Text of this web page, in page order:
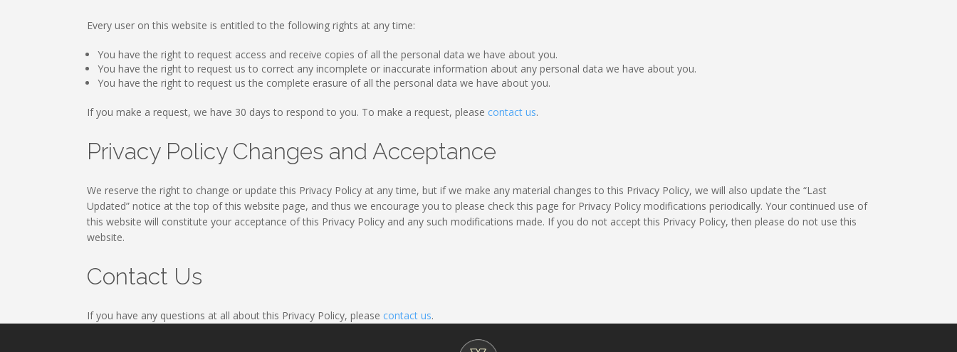
Every user on this website is entitled to the following rights at any time:
You have the right to request access and receive copies of all the personal data we have about you.
You have the right to request us to correct any incomplete or inaccurate information about any personal data we have about you.
You have the right to request us the complete erasure of all the personal data we have about you.
If you make a request, we have 30 days to respond to you. To make a request, please contact us.
Privacy Policy Changes and Acceptance
We reserve the right to change or update this Privacy Policy at any time, but if we make any material changes to this Privacy Policy, we will also update the “Last
Updated” notice at the top of this website page, and thus we encourage you to please check this page for Privacy Policy modifications periodically. Your continued use of
this website will constitute your acceptance of this Privacy Policy and any such modifications made. If you do not accept this Privacy Policy, then please do not use this
website.
Contact Us
If you have any questions at all about this Privacy Policy, please contact us.